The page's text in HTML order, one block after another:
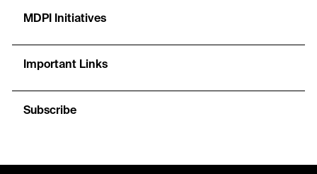
MDPI Initiatives
Important Links
Subscribe